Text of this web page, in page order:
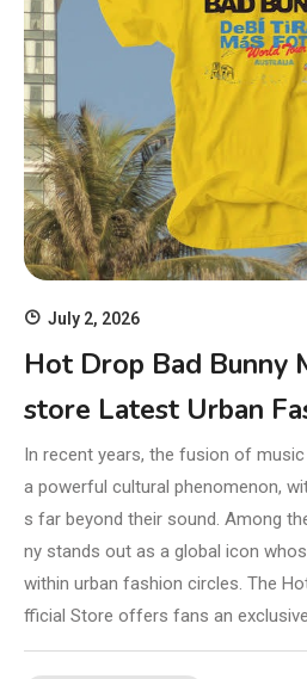
July 2, 2026
Hot Drop Bad Bunny
store Latest Urban
In recent years, the fusion of
a powerful cultural phenomenon,
s far beyond their sound. Among
ny stands out as a global icon
within urban fashion circles. The
fficial Store offers fans an